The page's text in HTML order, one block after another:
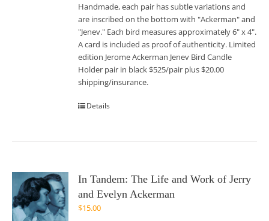
Handmade, each pair has subtle variations and
are inscribed on the bottom with "Ackerman" and
"Jenev." Each bird measures approximately 6" x 4".
A card is included as proof of authenticity. Limited
edition Jerome Ackerman Jenev Bird Candle
Holder pair in black $525/pair plus $20.00
shipping/insurance.
Details
In Tandem: The Life and Work of Jerry
and Evelyn Ackerman
$15.00